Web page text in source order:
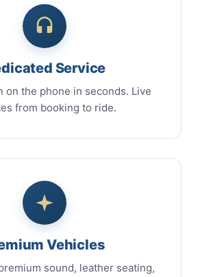
Service
on the phone in seconds. Live
from booking to ride.
Vehicles
sound, leather seating,